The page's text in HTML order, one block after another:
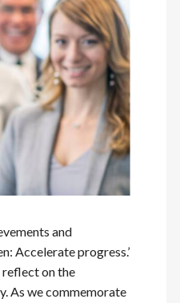
and
Accelerate progress.’
on the
As we commemorate